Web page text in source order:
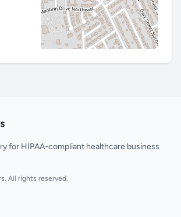
for HIPAA-compliant healthcare business
All rights reserved.